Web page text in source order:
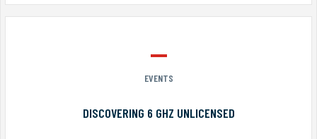
EVENTS
DISCOVERING 6 GHZ UNLICENSED